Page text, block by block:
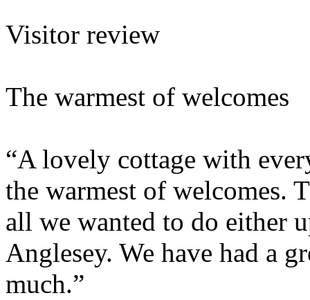
Visitor review
The warmest of welcomes
“A lovely cottage with
the warmest of welcomes.
all we wanted to do either
Anglesey. We have had a
much.”